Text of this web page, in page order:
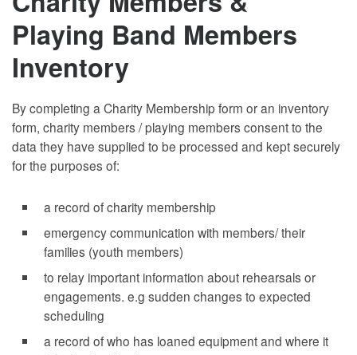
Playing Band Members
Inventory
By completing a Charity Membership form or an inventory
form, charity members / playing members consent to the
data they have supplied to be processed and kept securely
for the purposes of:
a record of charity membership
emergency communication with members/ their
families (youth members)
to relay important information about rehearsals or
engagements. e.g sudden changes to expected
scheduling
a record of who has loaned equipment and where it